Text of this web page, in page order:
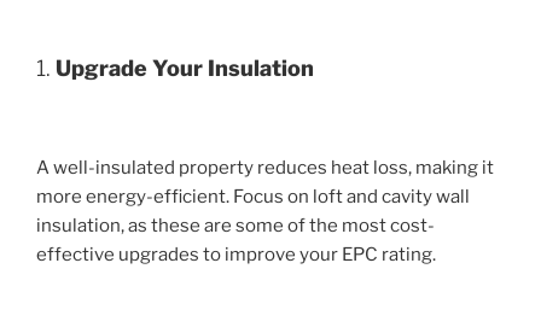
1. Upgrade Your Insulation
A well-insulated property reduces heat loss, making it
more energy-efficient. Focus on loft and cavity wall
insulation, as these are some of the most cost-
effective upgrades to improve your EPC rating.